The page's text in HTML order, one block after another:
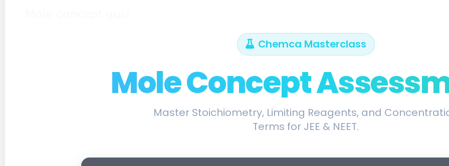
Chemca Masterclass
Mole Concept
Master Stoichiometry, Limiting Reagents, and
Terms for JEE & NEET.